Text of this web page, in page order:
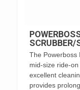
SCRUBBER/
The Powerboss
mid-size ride-
excellent
provides